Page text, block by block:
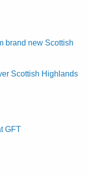
brand new Scottish
Scottish Highlands
GFT